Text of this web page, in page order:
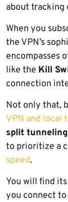
about tracking
When you
the VPN’s
encompasses
like the Kill
connection
Not only that,
VPN and local
split tunneling
to prioritize a
speed.
You will find
you connect to